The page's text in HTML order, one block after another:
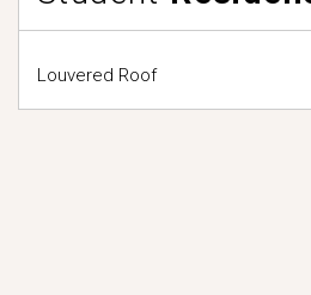
Louvered Roof